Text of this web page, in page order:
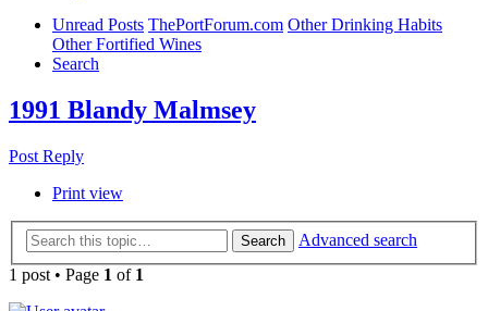
Unread Posts ThePortForum.com Other Drinking Habits
Other Fortified Wines
Search
1991 Blandy Malmsey
Post Reply
Print view
Search
Advanced search
1 post • Page 1 of 1